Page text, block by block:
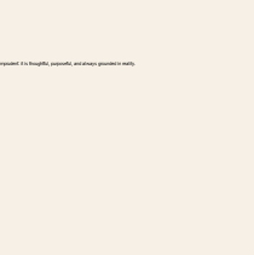
it is thoughtful, purposeful, and always grounded in reality.